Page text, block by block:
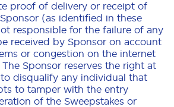
proof of delivery or receipt of
(as identified in these
responsible for the failure of any
received by Sponsor on account
or congestion on the internet
Sponsor reserves the right at
disqualify any individual that
to tamper with the entry
of the Sweepstakes or